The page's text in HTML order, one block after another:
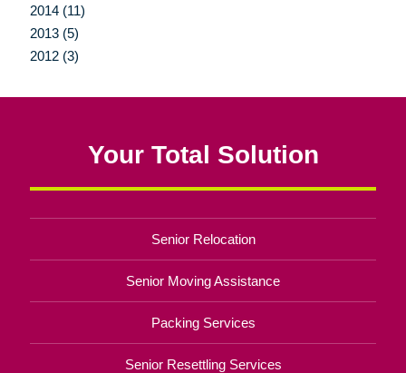
2014 (11)
2013 (5)
2012 (3)
Your Total Solution
Senior Relocation
Senior Moving Assistance
Packing Services
Senior Resettling Services